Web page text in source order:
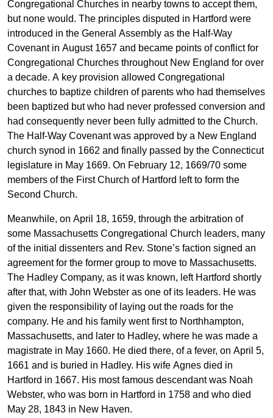
Congregational Churches in nearby towns to accept them,
but none would. The principles disputed in Hartford were
introduced in the General Assembly as the Half-Way
Covenant in August 1657 and became points of conflict for
Congregational Churches throughout New England for over
a decade. A key provision allowed Congregational
churches to baptize children of parents who had themselves
been baptized but who had never professed conversion and
had consequently never been fully admitted to the Church.
The Half-Way Covenant was approved by a New England
church synod in 1662 and finally passed by the Connecticut
legislature in May 1669. On February 12, 1669/70 some
members of the First Church of Hartford left to form the
Second Church.
Meanwhile, on April 18, 1659, through the arbitration of
some Massachusetts Congregational Church leaders, many
of the initial dissenters and Rev. Stone’s faction signed an
agreement for the former group to move to Massachusetts.
The Hadley Company, as it was known, left Hartford shortly
after that, with John Webster as one of its leaders. He was
given the responsibility of laying out the roads for the
company. He and his family went first to Northhampton,
Massachusetts, and later to Hadley, where he was made a
magistrate in May 1660. He died there, of a fever, on April 5,
1661 and is buried in Hadley. His wife Agnes died in
Hartford in 1667. His most famous descendant was Noah
Webster, who was born in Hartford in 1758 and who died
May 28, 1843 in New Haven.